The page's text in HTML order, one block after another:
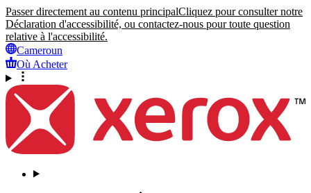
Passer directement au contenu principalCliquez pour consulter notre
Déclaration d'accessibilité, ou contactez-nous pour toute question
relative à l'accessibilité.
Cameroun
Où Acheter